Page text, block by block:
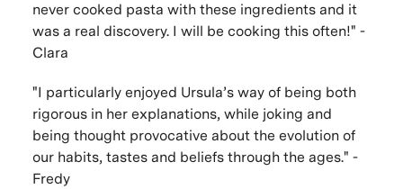
never cooked pasta with these ingredients and it
was a real discovery. I will be cooking this often!" -
Clara
"I particularly enjoyed Ursula’s way of being both
rigorous in her explanations, while joking and
being thought provocative about the evolution of
our habits, tastes and beliefs through the ages." -
Fredy